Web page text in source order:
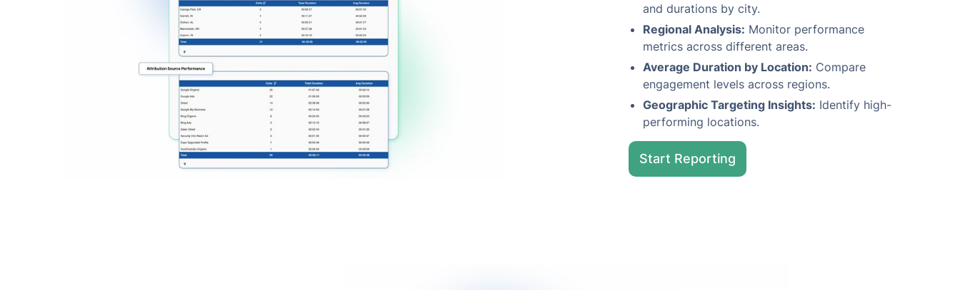
and durations by city.
Regional Analysis: Monitor performance
metrics across different areas.
Average Duration by Location: Compare
engagement levels across regions.
Geographic Targeting Insights: Identify high-
performing locations.
Start Reporting